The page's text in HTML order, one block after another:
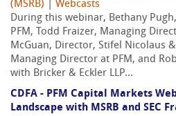
(MSRB)
Webcasts
During this webinar, Bethany
PFM, Todd Fraizer, Managing
McGuan, Director, Stifel Nicolaus
Managing Director at PFM, and
with Bricker & Eckler LLP...
CDFA - PFM Capital Markets
Landscape with MSRB and SEC